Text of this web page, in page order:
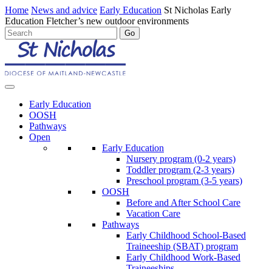
Home News and advice Early Education St Nicholas Early
Education Fletcher’s new outdoor environments
Early Education
OOSH
Pathways
Open
Early Education
Nursery program (0-2 years)
Toddler program (2-3 years)
Preschool program (3-5 years)
OOSH
Before and After School Care
Vacation Care
Pathways
Early Childhood School-Based
Traineeship (SBAT) program
Early Childhood Work-Based